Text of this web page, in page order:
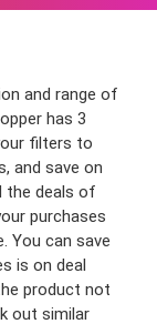
and range of
has 3
filters to
and save on
the deals of
purchases
You can save
is on deal
product not
out similar